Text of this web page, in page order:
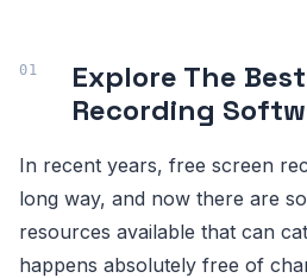
Explore The
Recording
In recent years, free screen
long way, and now there are
resources available that can
happens absolutely free of